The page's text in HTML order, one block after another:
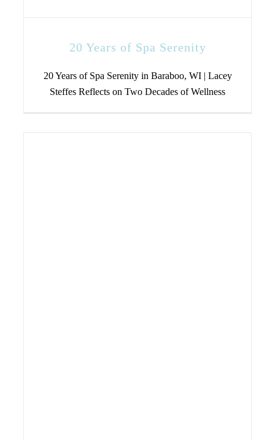
20 Years of Spa Serenity
20 Years of Spa Serenity in Baraboo, WI | Lacey
Steffes Reflects on Two Decades of Wellness